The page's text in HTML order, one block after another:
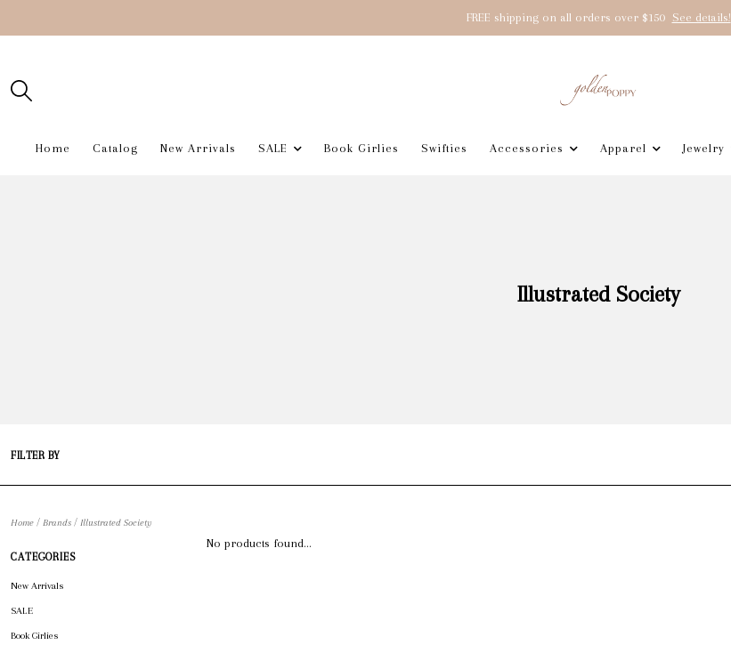
FREE shipping on all orders over $150 See details!
Home Catalog New Arrivals SALE Book Girlies Swifties Accessories Apparel Jewelry
Illustrated Society
FILTER BY
Home / Brands / Illustrated Society
CATEGORIES
New Arrivals
SALE
Book Girlies
No products found...